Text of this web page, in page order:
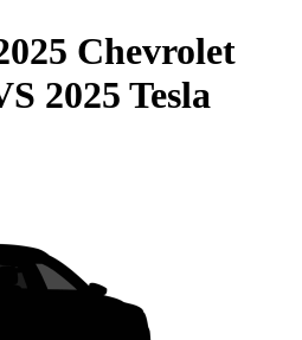
Chevrolet
2025 Tesla